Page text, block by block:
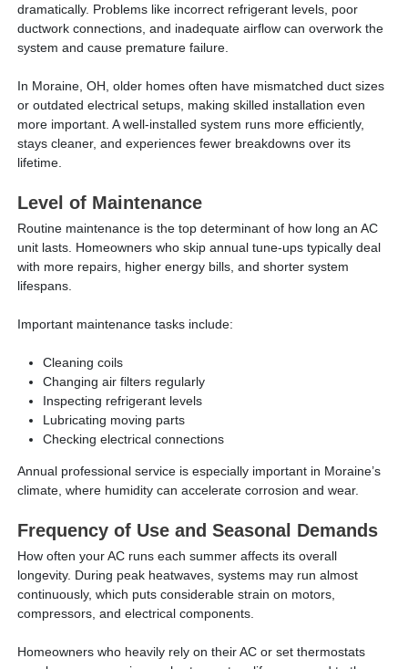
dramatically. Problems like incorrect refrigerant levels, poor
ductwork connections, and inadequate airflow can overwork the
system and cause premature failure.
In Moraine, OH, older homes often have mismatched duct sizes
or outdated electrical setups, making skilled installation even
more important. A well-installed system runs more efficiently,
stays cleaner, and experiences fewer breakdowns over its
lifetime.
Level of Maintenance
Routine maintenance is the top determinant of how long an AC
unit lasts. Homeowners who skip annual tune-ups typically deal
with more repairs, higher energy bills, and shorter system
lifespans.
Important maintenance tasks include:
Cleaning coils
Changing air filters regularly
Inspecting refrigerant levels
Lubricating moving parts
Checking electrical connections
Annual professional service is especially important in Moraine’s
climate, where humidity can accelerate corrosion and wear.
Frequency of Use and Seasonal Demands
How often your AC runs each summer affects its overall
longevity. During peak heatwaves, systems may run almost
continuously, which puts considerable strain on motors,
compressors, and electrical components.
Homeowners who heavily rely on their AC or set thermostats